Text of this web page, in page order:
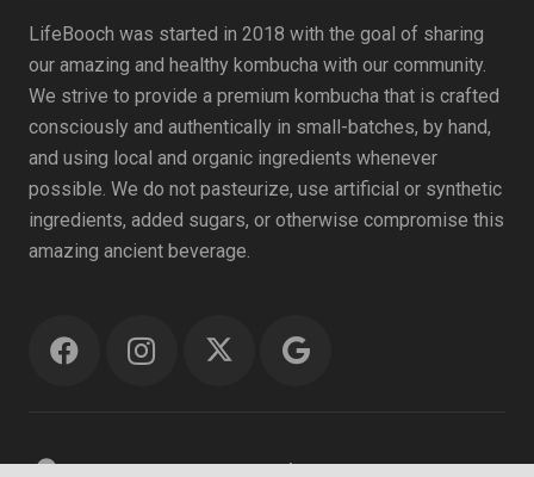
LifeBooch was started in 2018 with the goal of sharing
our amazing and healthy kombucha with our community.
We strive to provide a premium kombucha that is crafted
consciously and authentically in small-batches, by hand,
and using local and organic ingredients whenever
possible. We do not pasteurize, use artificial or synthetic
ingredients, added sugars, or otherwise compromise this
amazing ancient beverage.
69 Ferry St. #18, Easthampton MA 01027